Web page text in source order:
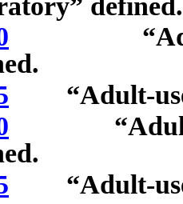
“Adult-
“Adult-use
“Adult-
“Adult-use